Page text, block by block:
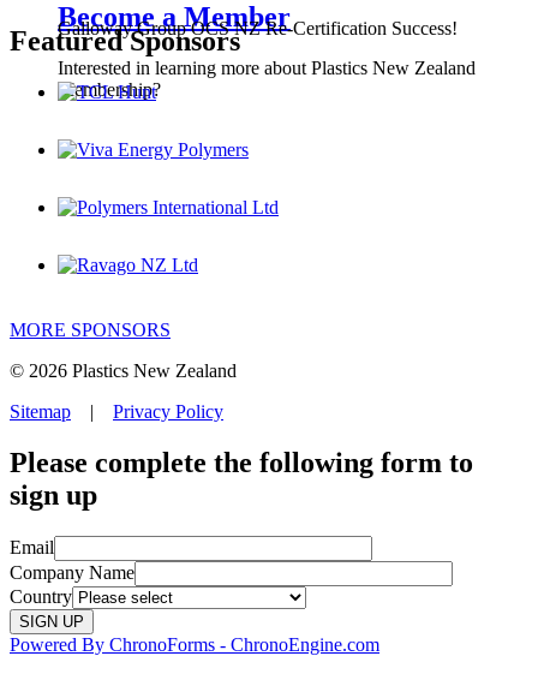
Become a Member
Interested in learning more about Plastics New Zealand
Membership?
Galloway Group OCS NZ Re-Certification Success!
Featured Sponsors
MORE SPONSORS
© 2026 Plastics New Zealand
Sitemap | Privacy Policy
Please complete the following form to
sign up
Email
Company Name
Country
Powered By ChronoForms - ChronoEngine.com